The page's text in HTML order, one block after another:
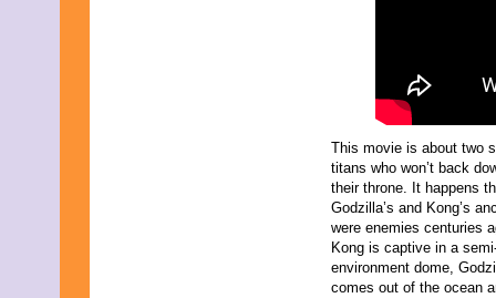
This movie is about two
titans who won’t back
their throne. It happens
Godzilla’s and Kong’s
were enemies centuries
Kong is captive in a
environment dome,
comes out of the ocean